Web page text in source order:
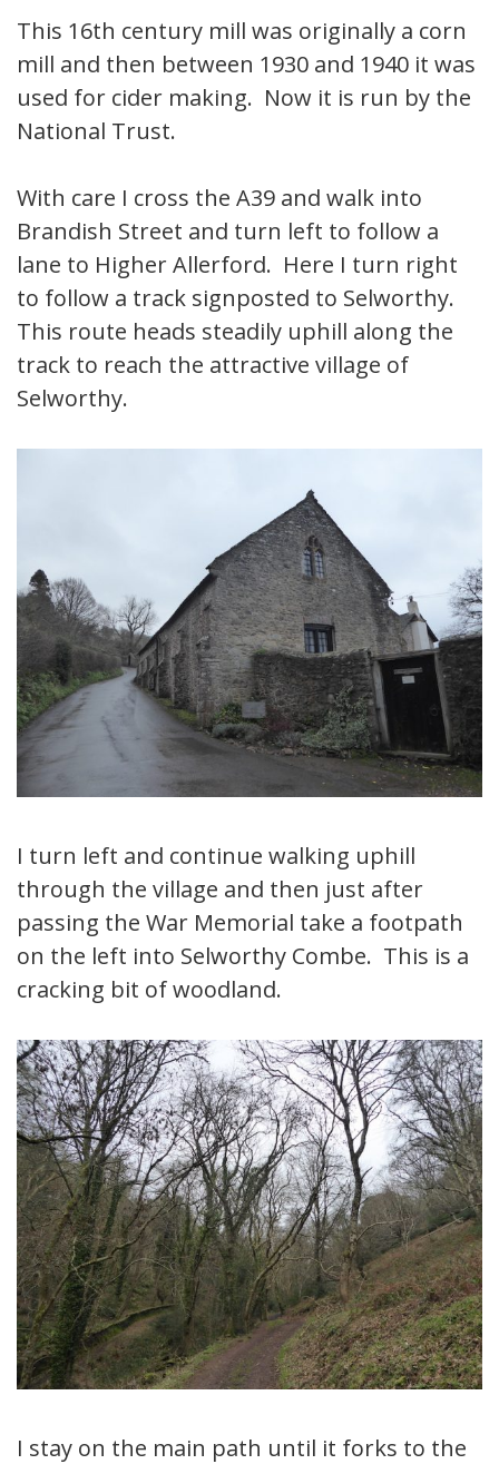
This 16th century mill was originally a corn
mill and then between 1930 and 1940 it was
used for cider making. Now it is run by the
National Trust.
With care I cross the A39 and walk into
Brandish Street and turn left to follow a
lane to Higher Allerford. Here I turn right
to follow a track signposted to Selworthy.
This route heads steadily uphill along the
track to reach the attractive village of
Selworthy.
I turn left and continue walking uphill
through the village and then just after
passing the War Memorial take a footpath
on the left into Selworthy Combe. This is a
cracking bit of woodland.
I stay on the main path until it forks to the